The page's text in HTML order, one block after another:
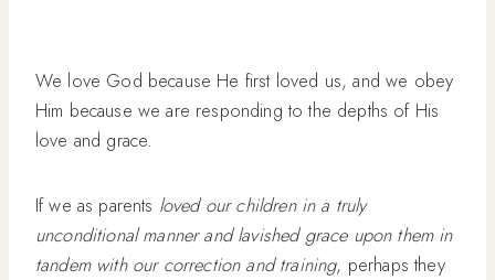
We love God because He first loved us, and we obey
Him because we are responding to the depths of His
love and grace.
If we as parents loved our children in a truly
unconditional manner and lavished grace upon them in
tandem with our correction and training, perhaps they